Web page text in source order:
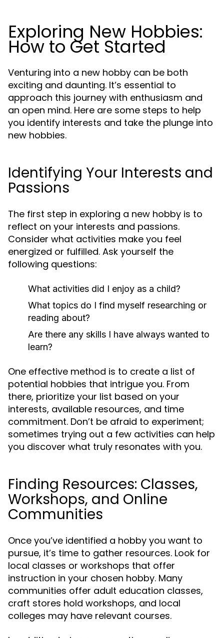
Exploring New Hobbies:
How to Get Started
Venturing into a new hobby can be both
exciting and daunting. It’s essential to
approach this journey with enthusiasm and
an open mind. Here are some steps to help
you identify interests and take the plunge into
new hobbies.
Identifying Your Interests and
Passions
The first step in exploring a new hobby is to
reflect on your interests and passions.
Consider what activities make you feel
energized or fulfilled. Ask yourself the
following questions:
What activities did I enjoy as a child?
What topics do I find myself researching or
reading about?
Are there any skills I have always wanted to
learn?
One effective method is to create a list of
potential hobbies that intrigue you. From
there, prioritize your list based on your
interests, available resources, and time
commitment. Don’t be afraid to experiment;
sometimes trying out a few activities can help
you discover what truly resonates with you.
Finding Resources: Classes,
Workshops, and Online
Communities
Once you’ve identified a hobby you want to
pursue, it’s time to gather resources. Look for
local classes or workshops that offer
instruction in your chosen hobby. Many
communities offer adult education classes,
craft stores hold workshops, and local
colleges may have relevant courses.